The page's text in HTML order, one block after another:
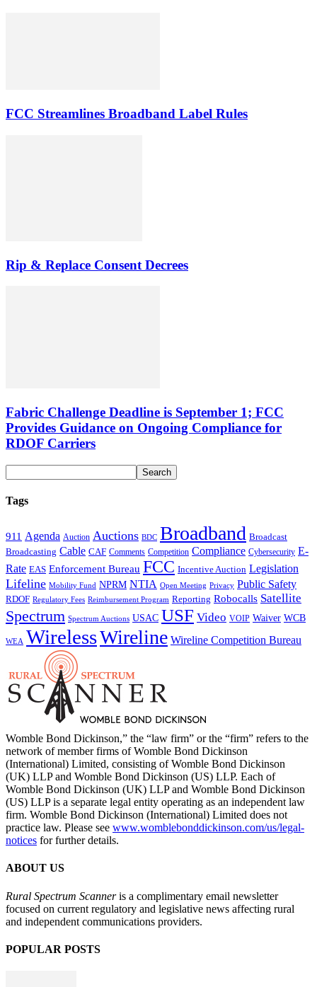
FCC Streamlines Broadband Label Rules
Rip & Replace Consent Decrees
Fabric Challenge Deadline is September 1; FCC
Provides Guidance on Ongoing Compliance for
RDOF Carriers
Tags
911 Agenda Auction Auctions BDC Broadband Broadcast
Broadcasting Cable CAF Comments Competition Compliance Cybersecurity E-
Rate EAS Enforcement Bureau FCC Incentive Auction Legislation
Lifeline Mobility Fund NPRM NTIA Open Meeting Privacy Public Safety
RDOF Regulatory Fees Reimbursement Program Reporting Robocalls Satellite
Spectrum Spectrum Auctions USAC USF Video VOIP Waiver WCB
WEA WirelessWireline Wireline Competition Bureau
Womble Bond Dickinson,” the “law firm” or the “firm” refers to the
network of member firms of Womble Bond Dickinson
(International) Limited, consisting of Womble Bond Dickinson
(UK) LLP and Womble Bond Dickinson (US) LLP. Each of
Womble Bond Dickinson (UK) LLP and Womble Bond Dickinson
(US) LLP is a separate legal entity operating as an independent law
firm. Womble Bond Dickinson (International) Limited does not
practice law. Please see www.womblebonddickinson.com/us/legal-
notices for further details.
ABOUT US
Rural Spectrum Scanneris a complimentary email newsletter
focused on current regulatory and legislative news affecting rural
and independent communications providers.
POPULAR POSTS